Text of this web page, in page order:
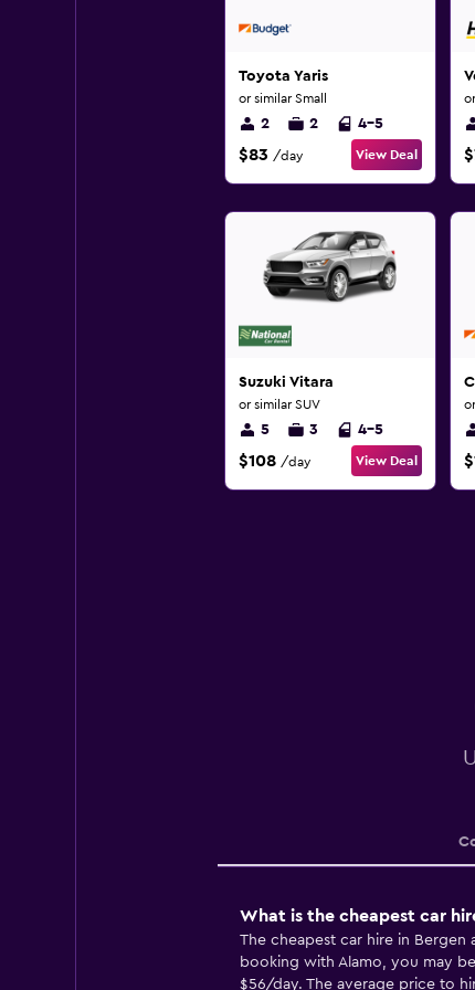
Toyota Yaris
or similar Small
2 2 4-5
$83 /day View Deal
Suzuki Vitara
or similar SUV
5 3 4-5
$108 /day View Deal
What is the cheapest car
The cheapest car hire in Bergen
booking with Alamo, you may
$56/day. The average price to